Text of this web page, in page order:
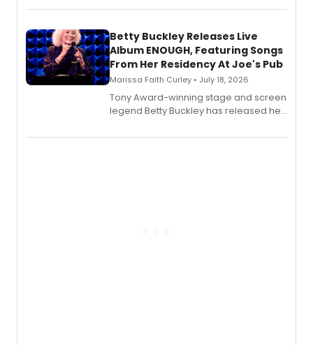
songbook featuring 35 works by
digital and print editions.
Betty Buckley Releases Live
Album ENOUGH, Featuring Songs
From Her Residency At Joe's Pub
Marissa Faith Curley • July 18, 2026
Tony Award-winning stage and screen
legend Betty Buckley has released her
Records.